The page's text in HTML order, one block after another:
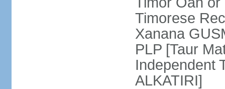
Timorese
Xanana
PLP [Taur
Independent
ALKATIRI]